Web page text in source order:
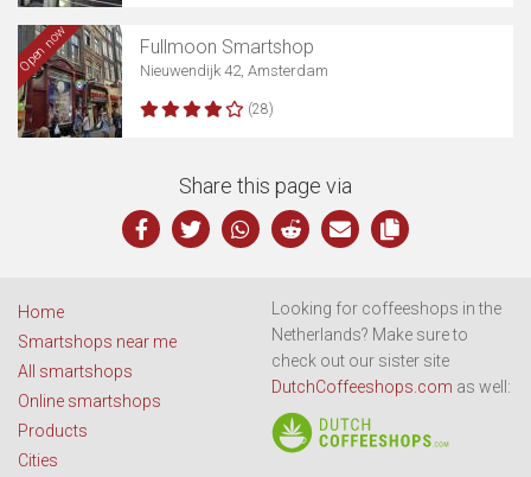
Open now Fullmoon Smartshop
Nieuwendijk 42, Amsterdam
(28)
Share this page via
Home
Smartshops near me
All smartshops
Online smartshops
Products
Cities
Looking for coffeeshops in the
Netherlands? Make sure to
check out our sister site
DutchCoffeeshops.com as well: